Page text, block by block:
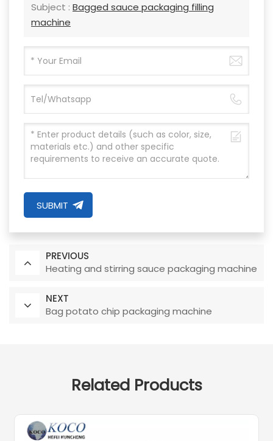
Subject : Bagged sauce packaging filling
machine
SUBMIT
PREVIOUS
Heating and stirring sauce packaging machine
NEXT
Bag potato chip packaging machine
Related Products